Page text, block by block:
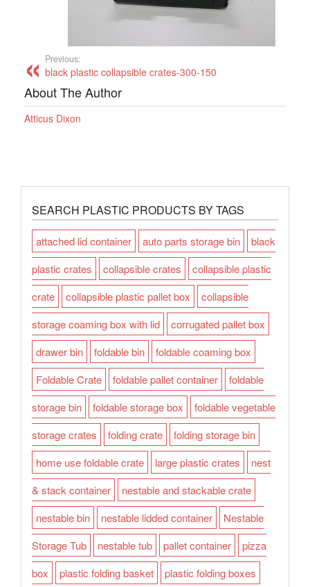
Previous:
black plastic collapsible crates-300-150
About The Author
Atticus Dixon
SEARCH PLASTIC PRODUCTS BY TAGS
attached lid container auto parts storage bin
black
plastic crates
collapsible crates
collapsible plastic
crate
collapsible plastic pallet box
collapsible
storage coaming box with lid
corrugated pallet box
drawer bin
foldable bin
foldable coaming box
Foldable Crate
foldable pallet container
foldable
storage bin
foldable storage box
foldable vegetable
storage crates
folding crate
folding storage bin
home use foldable crate
large plastic crates
nest
& stack container
nestable and stackable crate
nestable bin
nestable lidded container
Nestable
Storage Tub
nestable tub pallet container
pizza
box
plastic folding basket plastic folding boxes